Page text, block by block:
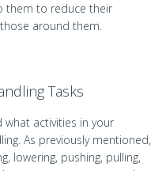
them to reduce their
around them.
Tasks
activities in your
As previously mentioned,
lowering, pushing, pulling,